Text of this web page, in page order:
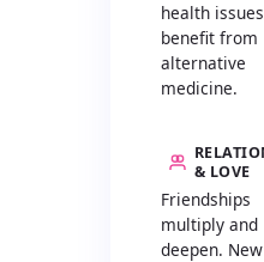
health issues
benefit from
alternative
medicine.
& LOVE
Friendships
multiply and
deepen. New